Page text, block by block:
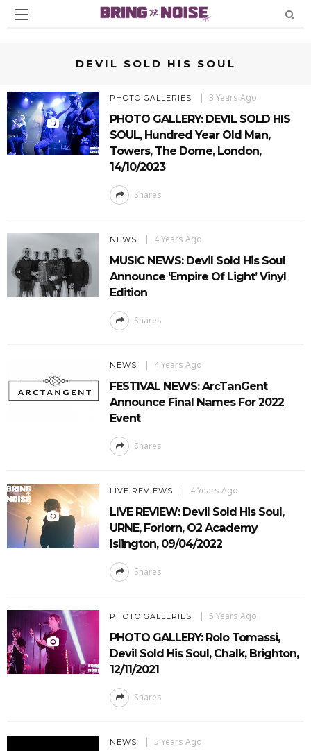
DEVIL SOLD HIS SOUL
PHOTO GALLERIES 3 Years Ago
PHOTO GALLERY: DEVIL SOLD HIS
SOUL, Hundred Year Old Man,
Towers, The Dome, London,
14/10/2023
Shares
NEWS 4 Years Ago
MUSIC NEWS: Devil Sold His Soul
Announce ‘Empire Of Light’ Vinyl
Edition
Shares
NEWS 4 Years Ago
FESTIVAL NEWS: ArcTanGent
Announce Final Names For 2022
Event
Shares
LIVE REVIEWS 4 Years Ago
LIVE REVIEW: Devil Sold His Soul,
URNE, Forlorn, O2 Academy
Islington, 09/04/2022
Shares
PHOTO GALLERIES 5 Years Ago
PHOTO GALLERY: Rolo Tomassi,
Devil Sold His Soul, Chalk, Brighton,
12/11/2021
Shares
NEWS 5 Years Ago